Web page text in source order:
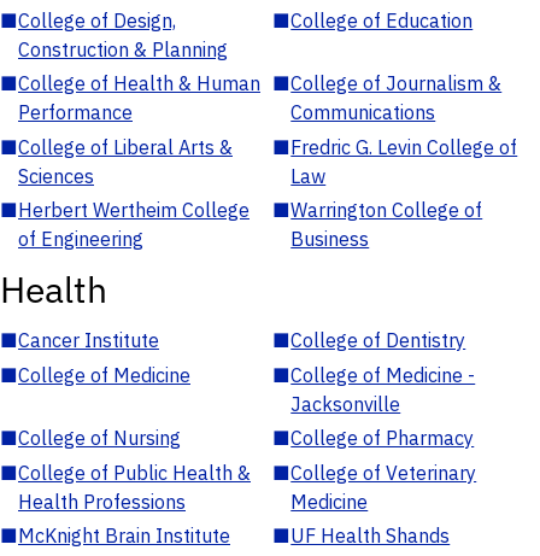
■College of Design,
Construction & Planning
■College of Education
■College of Health & Human
Performance
■College of Journalism &
Communications
■College of Liberal Arts &
Sciences
■Fredric G. Levin College of
Law
■Herbert Wertheim College
of Engineering
■Warrington College of
Business
Health
■Cancer Institute ■College of Dentistry
■College of Medicine ■College of Medicine -
Jacksonville
■College of Nursing ■College of Pharmacy
■College of Public Health &
Health Professions
■College of Veterinary
Medicine
■McKnight Brain Institute ■UF Health Shands